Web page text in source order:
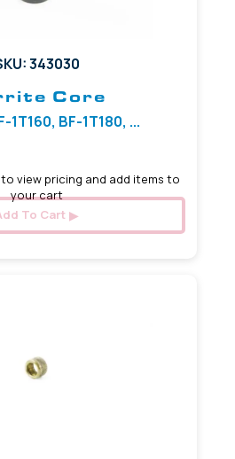
343030
Core
1T160, BF-1T180, ...
to view pricing and add items to
your cart
To Cart